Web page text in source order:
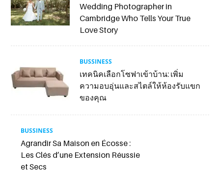
Wedding Photographer in
Cambridge Who Tells Your True
Love Story
BUSSINESS
เทคนิคเลือกโซฟาเข้าบ้าน: เพิ่ม
ความอบอุ่นและสไตล์ให้ห้องรับแขก
ของคุณ
BUSSINESS
Agrandir Sa Maison en Écosse :
Les Clés d’une Extension Réussie
et Secs